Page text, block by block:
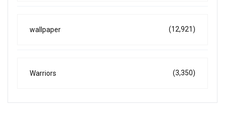
wallpaper (12,921)
Warriors (3,350)